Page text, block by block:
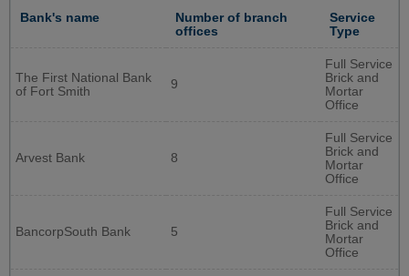
Bank's name
Number of branch
offices
Service
Type
The First National Bank
of Fort Smith
9
Full Service
Brick and
Mortar
Office
Arvest Bank 8
Full Service
Brick and
Mortar
Office
BancorpSouth Bank 5
Full Service
Brick and
Mortar
Office